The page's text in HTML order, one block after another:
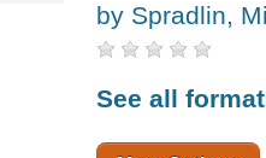
by Spradlin,
See all